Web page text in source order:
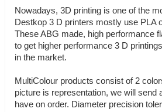
Nowadays, 3D printing is one of the
Destkop 3 D printers mostly use PLA
These ABG made, high performance
to get higher performance 3 D
in the market.
MultiColour products consist of 2
picture is representation, we will send
have on order. Diameter precision